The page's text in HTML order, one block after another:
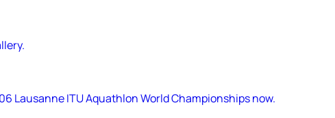
Lausanne ITU Aquathlon World Championships now.